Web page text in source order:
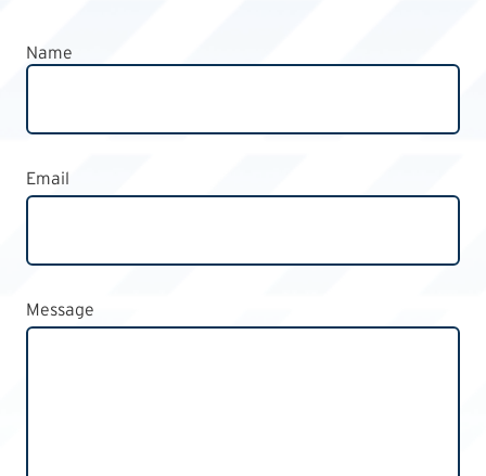
Name
Email
Message